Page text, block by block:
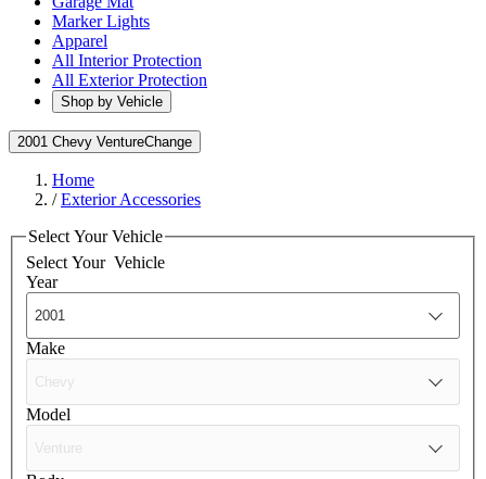
Marker Lights
Apparel
All Interior Protection
All Exterior Protection
Shop by Vehicle
2001 Chevy VentureChange
Home
/Exterior Accessories
Select Your Vehicle
Select Your Vehicle
Year
Make
Model